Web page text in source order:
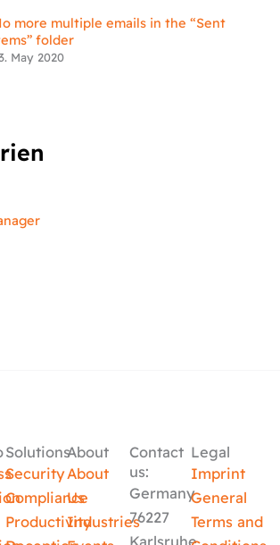
more multiple emails in the “Sent
folder
May 2020
Solutions
Security
Compliance
Productivity
About
About
Us
Industries
Contact
us:
Germany
76227
Legal
Imprint
General
Terms and